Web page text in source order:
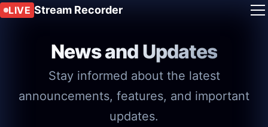
LIVE Stream Recorder
News and Updates
Stay informed about the latest
announcements, features, and important
updates.